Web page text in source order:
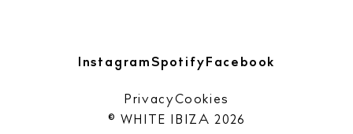
InstagramSpotifyFacebook
© WHITE IBIZA 2026
PrivacyCookies